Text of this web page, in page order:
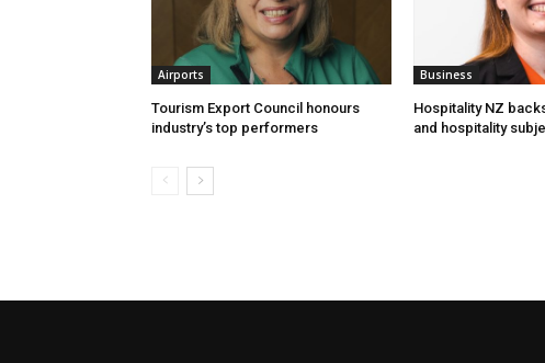
Airports
Tourism Export Council honours
industry’s top performers
Business
Hospitality NZ
and hospitality